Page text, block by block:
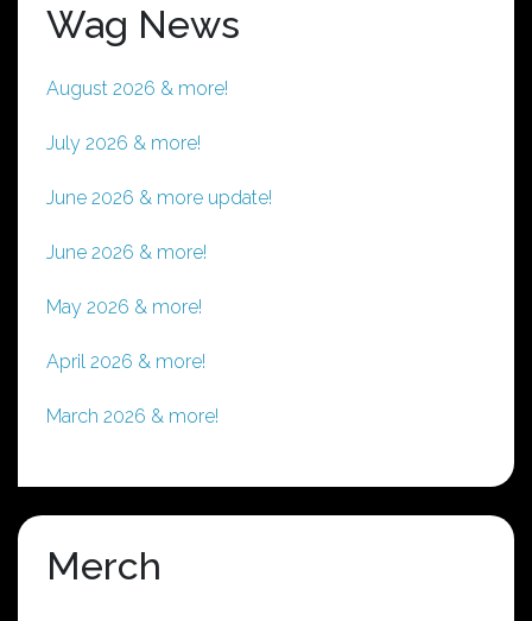
Wag News
August 2026 & more!
July 2026 & more!
June 2026 & more update!
June 2026 & more!
May 2026 & more!
April 2026 & more!
March 2026 & more!
Merch